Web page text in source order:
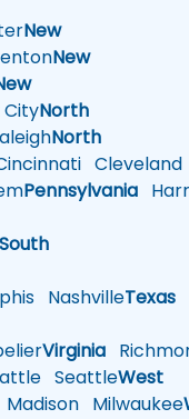
New
New
CityNorth
North
Cleveland
Pennsylvania
South
NashvilleTexas
Virginia
SeattleWest
Madison Milwaukee